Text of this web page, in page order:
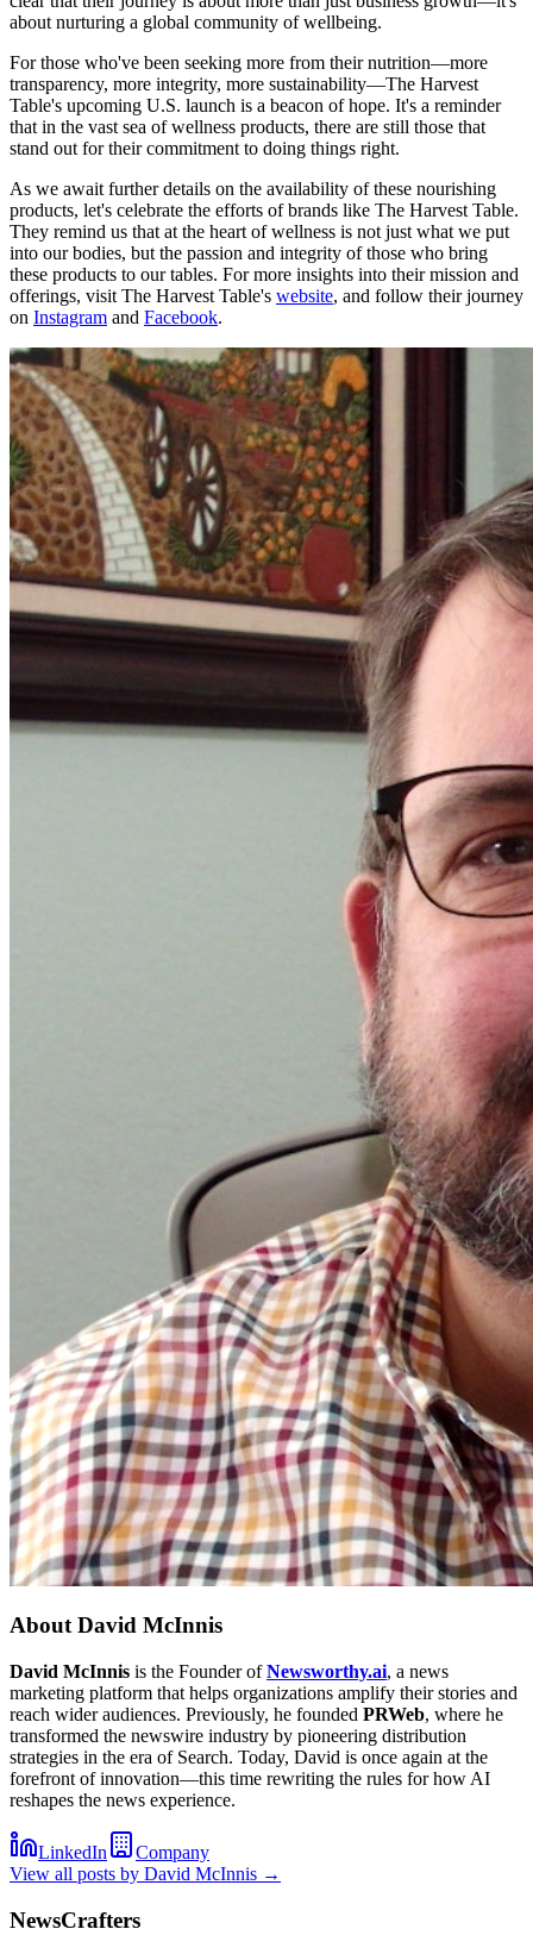
about nurturing a global community of wellbeing.
For those who've been seeking more from their nutrition—more
transparency, more integrity, more sustainability—The Harvest
Table's upcoming U.S. launch is a beacon of hope. It's a reminder
that in the vast sea of wellness products, there are still those that
stand out for their commitment to doing things right.
As we await further details on the availability of these nourishing
products, let's celebrate the efforts of brands like The Harvest Table.
They remind us that at the heart of wellness is not just what we put
into our bodies, but the passion and integrity of those who bring
these products to our tables. For more insights into their mission and
offerings, visit The Harvest Table's website, and follow their journey
on Instagram and Facebook.
AboutDavid McInnis
David McInnis is the Founder ofNewsworthy.ai, a news
marketing platform that helps organizations amplify their stories and
reach wider audiences. Previously, he founded PRWeb, where he
transformed the newswire industry by pioneering distribution
strategies in the era of Search. Today, David is once again at the
forefront of innovation—this time rewriting the rules for how AI
reshapes the news experience.
LinkedIn
Company
View all posts by David McInnis →
NewsCrafters